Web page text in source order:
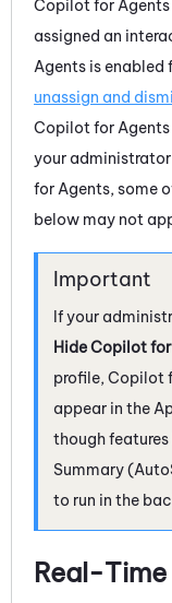
Copilot for Agents
assigned an
Agents is enabled
unassign and
Copilot for Agents
your
for Agents, some
below may not
If your
Hide Copilot
profile, Copilot
appear in the
though features
Summary
to run in the
Real-